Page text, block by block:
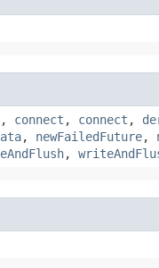
, connect , connect ,
, newFailedFuture,
,